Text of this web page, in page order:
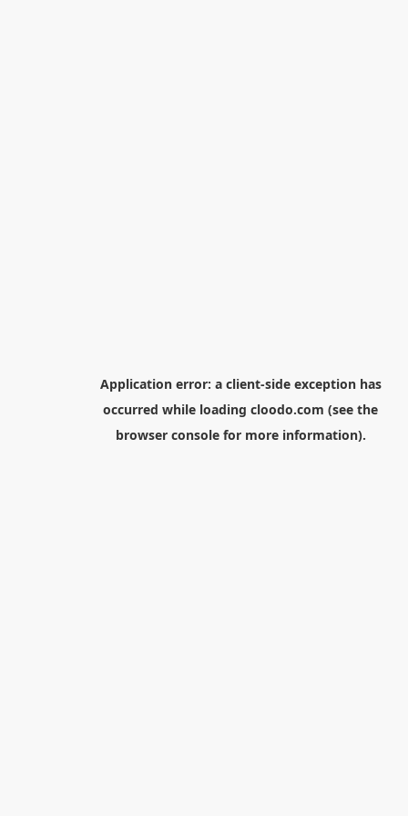
Application error: a client-side exception has
occurred while loading cloodo.com (see the
browser consolefor more information).